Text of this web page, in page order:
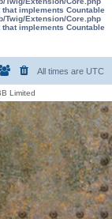
implements Countable
Twig/Extension/Core.php
implements Countable
All times are UTC
Limited